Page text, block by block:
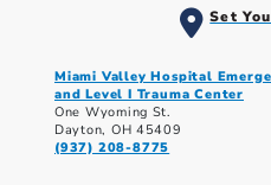
Set
Miami Valley Hospital
and Level I Trauma Center
One Wyoming St.
Dayton, OH 45409
(937) 208-8775